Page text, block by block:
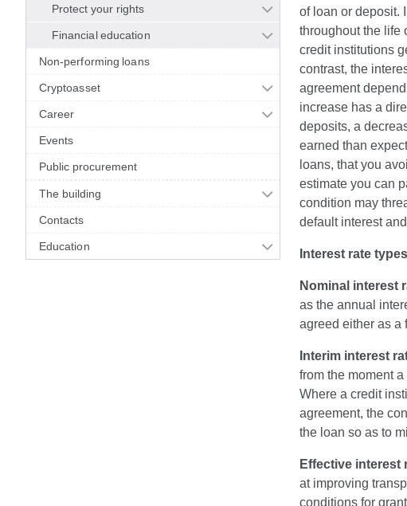
Protect your rights
Financial education
Non-performing loans
Cryptoasset
Career
Events
Public procurement
The building
Contacts
Education
of loan or deposit.
throughout the life
credit institutions
contrast, the
agreement
increase has a
deposits, a
earned than
loans, that you
estimate you can
condition may
default interest
Interest rate types
Nominal interest
as the annual
agreed either as a
Interim interest
from the moment
Where a credit
agreement, the
the loan so as to
Effective interest
at improving
conditions for